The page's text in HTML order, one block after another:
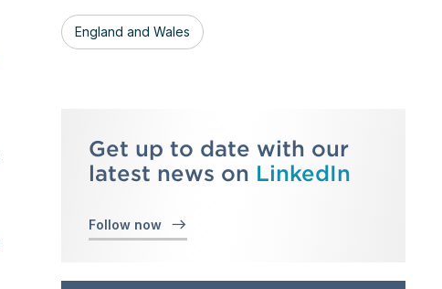
England and Wales
Get up to date with our
latest news on LinkedIn
Follow now